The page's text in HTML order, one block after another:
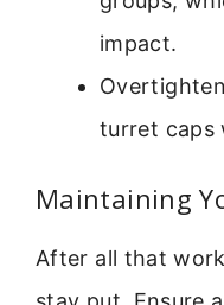
impact.
turret caps
Maintaining
After all that